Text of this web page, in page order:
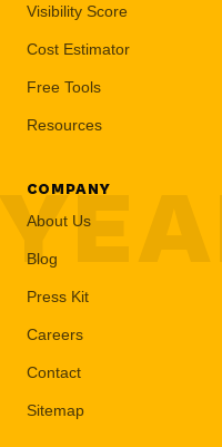
Visibility Score
Cost Estimator
Free Tools
Resources
COMPANY
About Us
Blog
Press Kit
Careers
Contact
Sitemap